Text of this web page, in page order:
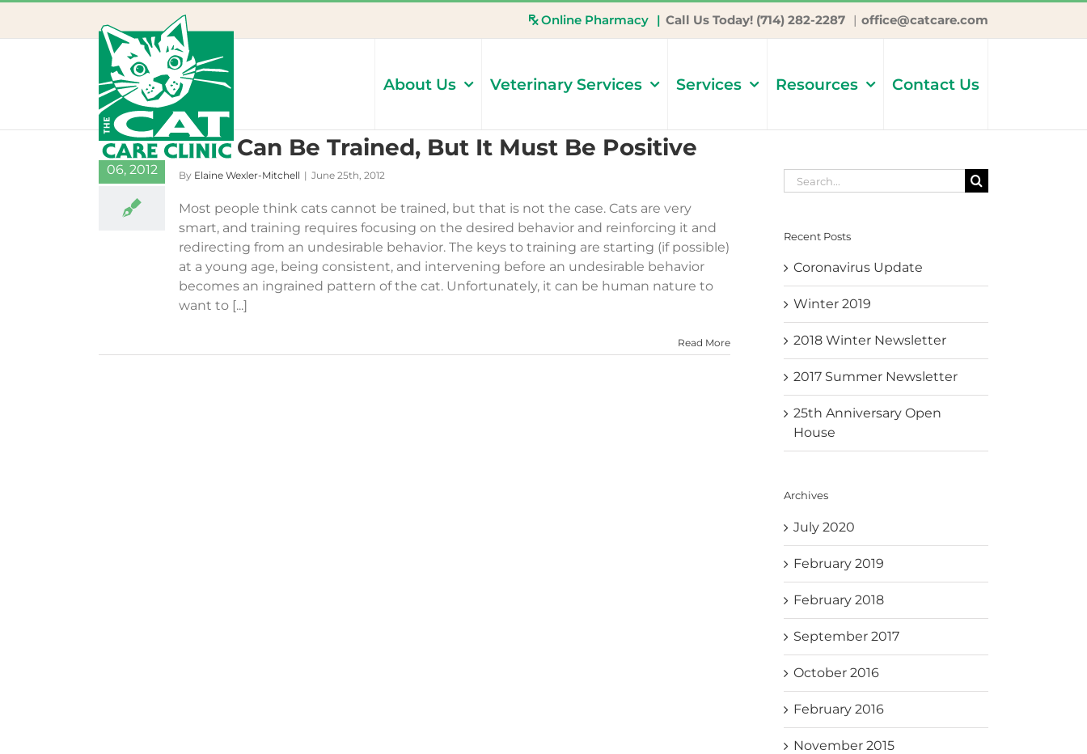
Online Pharmacy | Call Us Today! (714) 282-2287 | office@catcare.com
About Us Veterinary Services Services Resources Contact Us
25
06, 2012
Cats Can Be Trained, But It Must Be Positive
By Elaine Wexler-Mitchell | June 25th, 2012
Most people think cats cannot be trained, but that is not the case. Cats are very
smart, and training requires focusing on the desired behavior and reinforcing it and
redirecting from an undesirable behavior. The keys to training are starting (if possible)
at a young age, being consistent, and intervening before an undesirable behavior
becomes an ingrained pattern of the cat. Unfortunately, it can be human nature to
want to [...]
Read More
Search
for:
Recent Posts
Coronavirus Update
Winter 2019
2018 Winter Newsletter
2017 Summer Newsletter
25th Anniversary Open
House
Archives
July 2020
February 2019
February 2018
September 2017
October 2016
February 2016
November 2015